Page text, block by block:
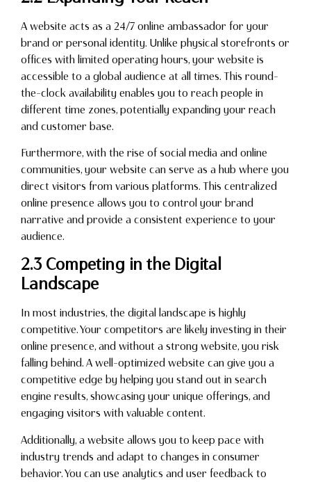
A website acts as a 24/7 online ambassador for your
brand or personal identity. Unlike physical storefronts or
offices with limited operating hours, your website is
accessible to a global audience at all times. This round-
the-clock availability enables you to reach people in
different time zones, potentially expanding your reach
and customer base.
Furthermore, with the rise of social media and online
communities, your website can serve as a hub where you
direct visitors from various platforms. This centralized
online presence allows you to control your brand
narrative and provide a consistent experience to your
audience.
2.3 Competing in the Digital
Landscape
In most industries, the digital landscape is highly
competitive. Your competitors are likely investing in their
online presence, and without a strong website, you risk
falling behind. A well-optimized website can give you a
competitive edge by helping you stand out in search
engine results, showcasing your unique offerings, and
engaging visitors with valuable content.
Additionally, a website allows you to keep pace with
industry trends and adapt to changes in consumer
behavior. You can use analytics and user feedback to